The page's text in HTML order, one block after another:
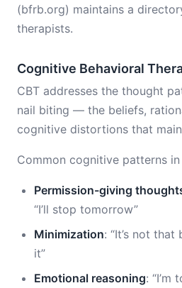
(bfrb.org) maintains a
therapists.
Cognitive Behavioral
CBT addresses the thought
nail biting — the beliefs,
cognitive distortions that
Common cognitive patterns
Permission-giving
“I’ll stop tomorrow”
Minimization: “It’s not that
it”
Emotional reasoning: “I’m